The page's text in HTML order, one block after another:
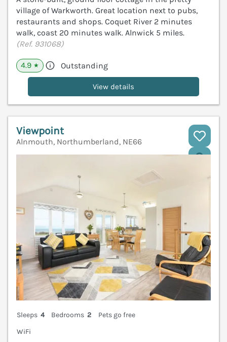
village of Warkworth. Great location next to pubs,
restaurants and shops. Coquet River 2 minutes
walk, coast 20 minutes walk. Alnwick 5 miles.
(Ref. 931068)
4.9 ★ Outstanding
View details
Viewpoint
Alnmouth, Northumberland, NE66
Sleeps 4 Bedrooms 2
Pets go free
WiFi